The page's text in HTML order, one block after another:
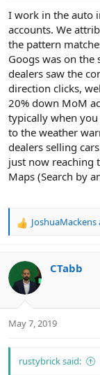
I work in the auto
accounts. We
the pattern
Googs was on the
dealers saw the
direction clicks,
20% down MoM
typically when
to the weather
dealers selling
just now reaching
Maps (Search by
R
c
i
s
JoshuaMackens
CTabb
May 7, 2019
rustybrick said: